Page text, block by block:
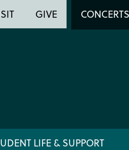
GIVE CONCERTS
LIFE & SUPPORT